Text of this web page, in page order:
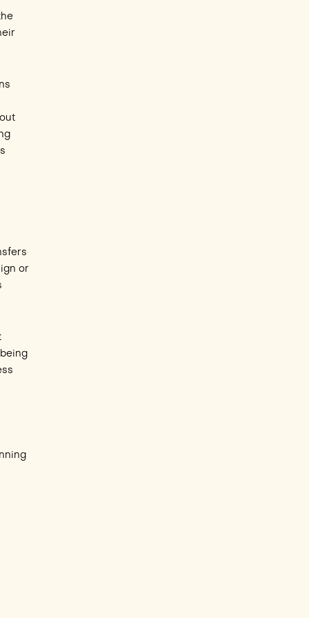
or